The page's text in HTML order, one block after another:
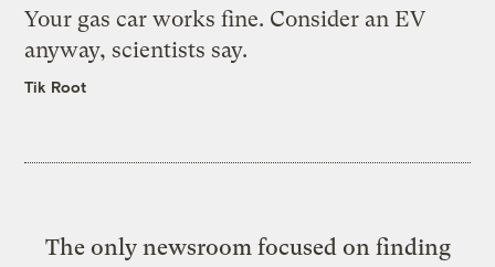
Your gas car works fine. Consider an EV
anyway, scientists say.
Tik Root
The only newsroom focused on finding